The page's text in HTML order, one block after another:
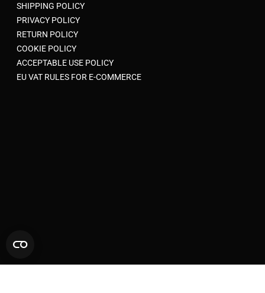
SHIPPING POLICY
PRIVACY POLICY
RETURN POLICY
COOKIE POLICY
ACCEPTABLE USE POLICY
EU VAT RULES FOR E-COMMERCE